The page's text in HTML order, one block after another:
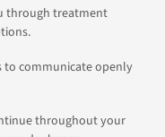
through treatment
to communicate openly
throughout your